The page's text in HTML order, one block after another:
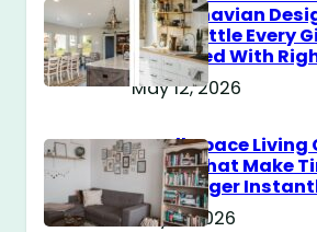
Scandinavian
Style Battle Every
Obsessed With
May 12, 2026
Small Space Living
Tricks That Make
Way Bigger
May 11, 2026